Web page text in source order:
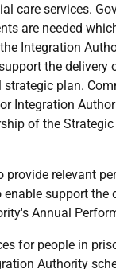
care services.
are needed
Integration
the delivery
plan.
Integration
of the
provide relevant
support the
Annual
for people in
Authority